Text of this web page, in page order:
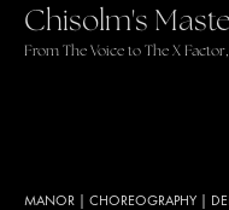
Chisolm's
From The Voice to The X
MANOR CHOREOGRAPHY